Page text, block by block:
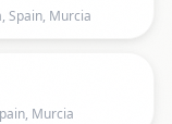
Spain, Murcia
Murcia